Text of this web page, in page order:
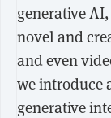
generative
novel and
and even
we introduce
generative